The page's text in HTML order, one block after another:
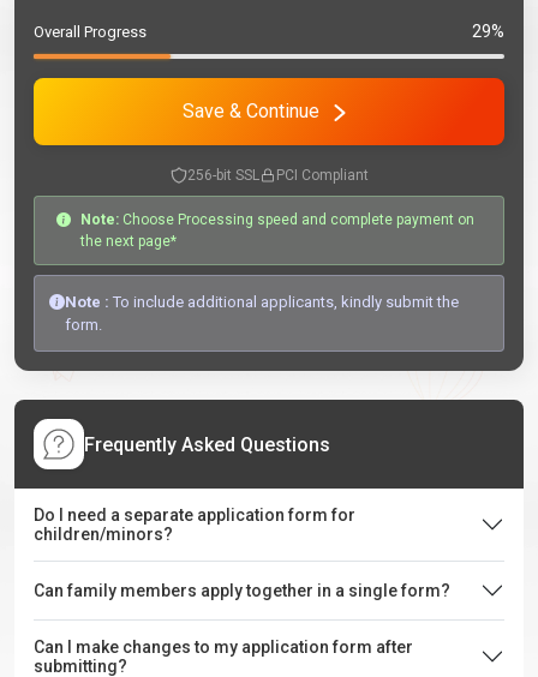
Overall Progress 29%
Save & Continue
256-bit SSL PCI Compliant
Note: Choose Processing speed and complete payment on
the next page*
Note : To include additional applicants, kindly submit the
form.
Frequently Asked Questions
Do I need a separate application form for
children/minors?
Can family members apply together in a single form?
Can I make changes to my application form after
submitting?